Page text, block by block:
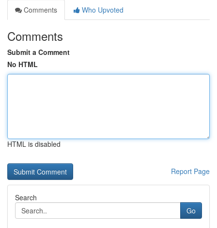
Comments
Who Upvoted
Comments
Submit a Comment
No HTML
HTML is disabled
Report Page
Search
Go